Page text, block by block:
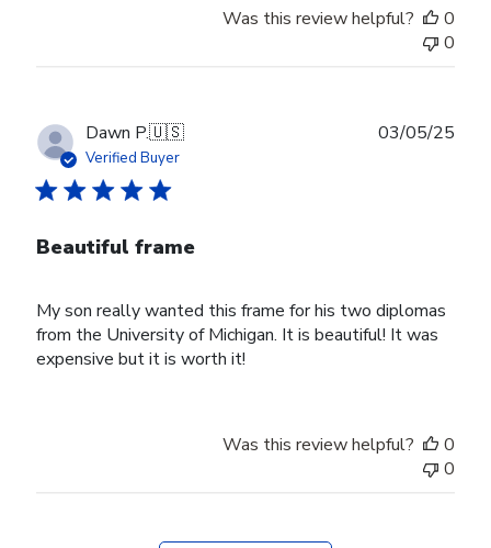
Was this review helpful?
0
0
Dawn P.🇺🇸
Verified Buyer
Beautiful frame
My son really wanted this frame for his two diplomas
from the University of Michigan. It is beautiful! It was
expensive but it is worth it!
03/05/25
Was this review helpful?
0
0